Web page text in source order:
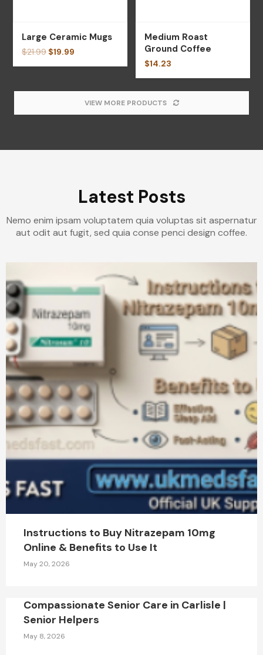
Large Ceramic Mugs
$21.99 $19.99
Medium Roast
Ground Coffee
$14.23
VIEW MORE PRODUCTS
Latest Posts
Nemo enim ipsam voluptatem quia voluptas sit aspernatur
aut odit aut fugit, sed quia conse penci design coffee.
Instructions to Buy Nitrazepam 10mg
Online & Benefits to Use It
May 20, 2026
Compassionate Senior Care in Carlisle |
Senior Helpers
May 8, 2026